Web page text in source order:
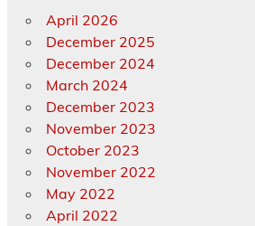
April 2026
December 2025
December 2024
March 2024
December 2023
November 2023
October 2023
November 2022
May 2022
April 2022